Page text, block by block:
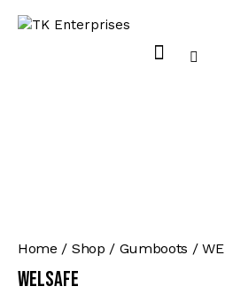
Home Shop Gumboots
WELSAFE